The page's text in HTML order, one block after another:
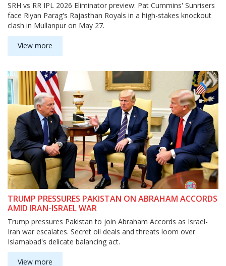
SRH vs RR IPL 2026 Eliminator preview: Pat Cummins' Sunrisers
face Riyan Parag's Rajasthan Royals in a high-stakes knockout
clash in Mullanpur on May 27.
View more
TRUMP PRESSURES PAKISTAN ON ABRAHAM ACCORDS
AMID IRAN-ISRAEL WAR
Trump pressures Pakistan to join Abraham Accords as Israel-
Iran war escalates. Secret oil deals and threats loom over
Islamabad's delicate balancing act.
View more